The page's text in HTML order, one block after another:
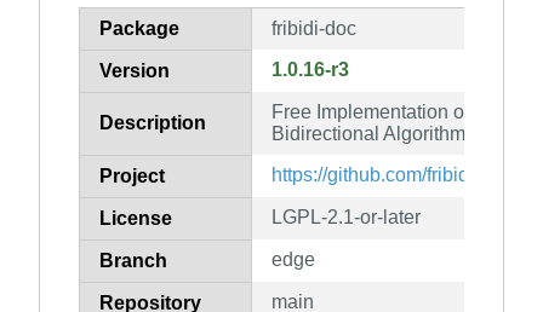
How to flagPackage fribidi-doc
Version 1.0.16-r3
Description
Free Implementation of the
Bidirectional Algorithm
Project https://github.com/fribidi/fribidi
License LGPL-2.1-or-later
Branch edge
Repository main